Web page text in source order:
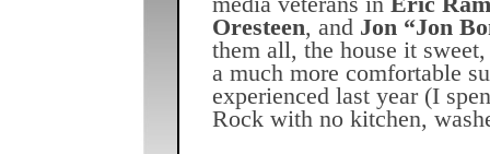
Oresteen, and Jon “Jon
them all, the house it
a much more comfortable
experienced last year (I
Rock with no kitchen,